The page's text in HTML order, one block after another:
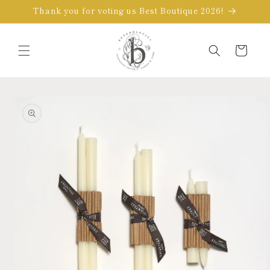
Skip to
Thank you for voting us Best Boutique 2026!
Cart
product
information